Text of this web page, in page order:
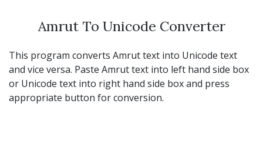
Amrut To Unicode Converter
This program converts Amrut text into Unicode text
and vice versa. Paste Amrut text into left hand side box
or Unicode text into right hand side box and press
appropriate button for conversion.